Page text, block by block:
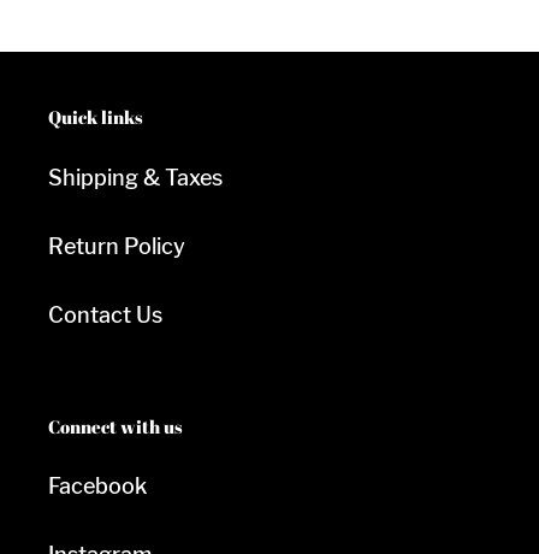
Quick links
Shipping & Taxes
Return Policy
Contact Us
Connect with us
Facebook